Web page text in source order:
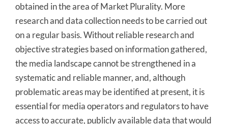
obtained in the area of Market Plurality. More
research and data collection needs to be carried out
on a regular basis. Without reliable research and
objective strategies based on information gathered,
the media landscape cannot be strengthened in a
systematic and reliable manner, and, although
problematic areas may be identified at present, it is
essential for media operators and regulators to have
access to accurate, publicly available data that would